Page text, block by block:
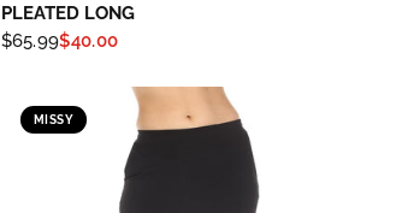
PLEATED LONG
$65.99$40.00
MISSY